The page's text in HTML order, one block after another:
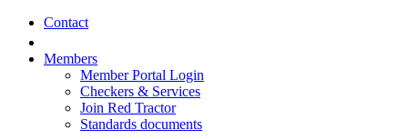
Contact
Members
Member Portal Login
Checkers & Services
Join Red Tractor
Standards documents